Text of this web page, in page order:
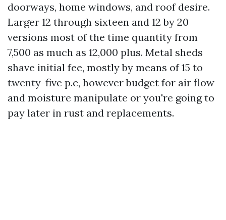
doorways, home windows, and roof desire.
Larger 12 through sixteen and 12 by 20
versions most of the time quantity from
7,500 as much as 12,000 plus. Metal sheds
shave initial fee, mostly by means of 15 to
twenty-five p.c, however budget for air flow
and moisture manipulate or you're going to
pay later in rust and replacements.